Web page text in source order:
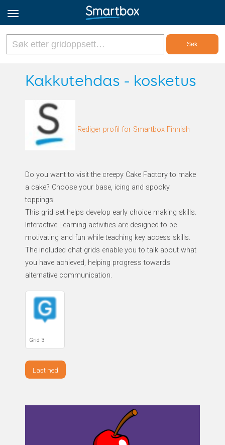
Online Grids
Registrer deg
Kakkutehdas - kosketus
Rediger profil for Smartbox Finnish
Do you want to visit the creepy Cake Factory to make
a cake? Choose your base, icing and spooky
toppings!
This grid set helps develop early choice making skills.
Interactive Learning activities are designed to be
motivating and fun while teaching key access skills.
The included chat grids enable you to talk about what
you have achieved, helping progress towards
alternative communication.
Grid 3
Last ned